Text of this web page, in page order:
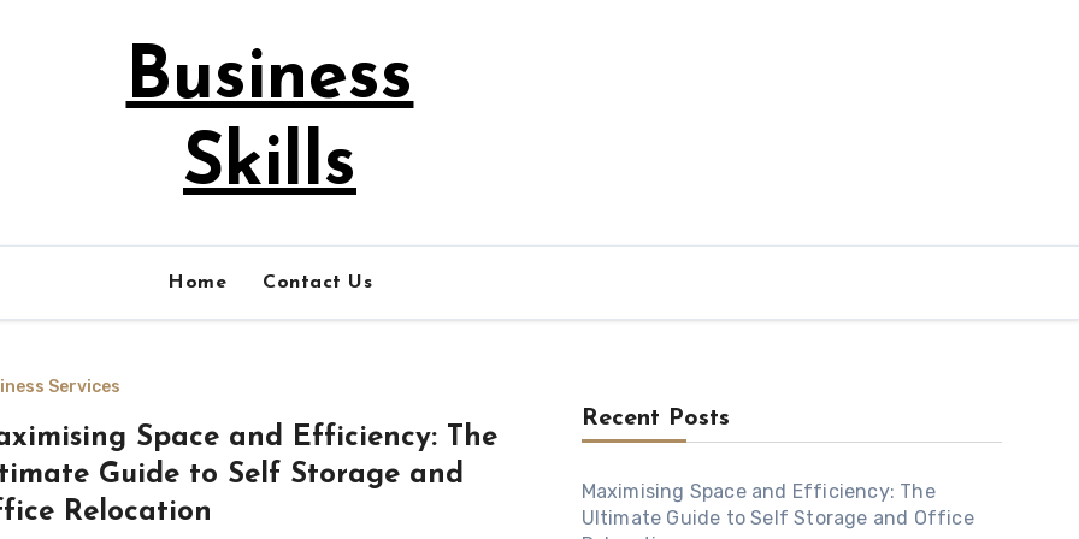
Business
Skills
Home Contact Us
Services
Space and Efficiency: The
Guide to Self Storage and
Relocation
Recent Posts
Maximising Space and Efficiency: The
Ultimate Guide to Self Storage and Office